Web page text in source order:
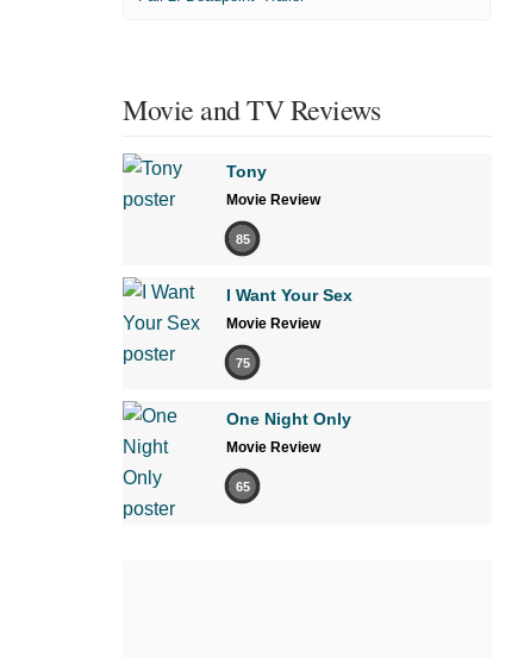
Movie and TV Reviews
Tony
Movie Review
85
I Want Your Sex
Movie Review
75
One Night Only
Movie Review
65